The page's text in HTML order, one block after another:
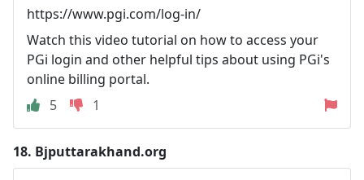
https://www.pgi.com/log-in/
Watch this video tutorial on how to access your
PGi login and other helpful tips about using PGi's
online billing portal.
5
1
18. Bjputtarakhand.org